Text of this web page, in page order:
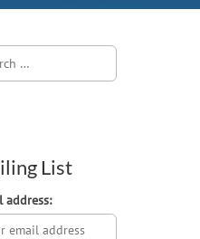
List
address: